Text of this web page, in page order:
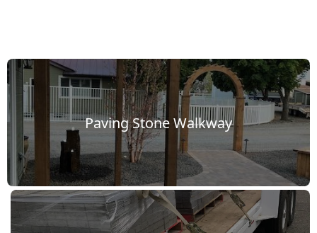
Paving Stone Walkway